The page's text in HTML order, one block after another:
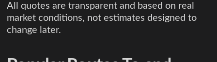
All quotes are transparent and based on real
market conditions, not estimates designed to
change later.